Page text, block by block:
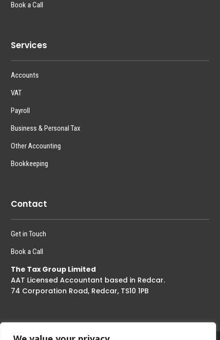
Book a Call
Services
Accounts
VAT
Payroll
Business & Personal Tax
Other Accounting
Bookkeeping
Contact
Get in Touch
Book a Call
The Tax Group Limited
AAT Licensed Accountant based in Redcar.
74 Corporation Road, Redcar, TS10 1PB